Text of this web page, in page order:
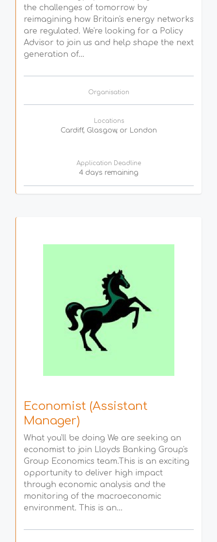
the challenges of tomorrow by
reimagining how Britain's energy networks
are regulated. We're looking for a Policy
Advisor to join us and help shape the next
generation of...
Organisation
Locations
Cardiff, Glasgow, or London
Application Deadline
4 days remaining
Economist (Assistant
Manager)
What you'll be doing We are seeking an
economist to join Lloyds Banking Group's
Group Economics team.This is an exciting
opportunity to deliver high impact
through economic analysis and the
monitoring of the macroeconomic
environment. This is an...